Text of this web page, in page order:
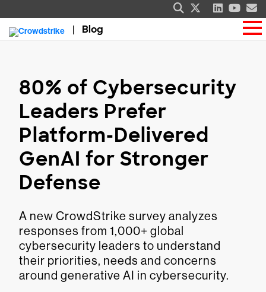
Blog
80% of Cybersecurity
Leaders Prefer
Platform-Delivered
GenAI for Stronger
Defense
A new CrowdStrike survey analyzes
responses from 1,000+ global
cybersecurity leaders to understand
their priorities, needs and concerns
around generative AI in cybersecurity.